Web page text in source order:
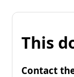
This
Contact